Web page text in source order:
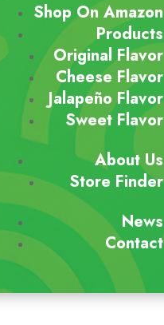
Shop On Amazon
Products
Original Flavor
Cheese Flavor
Jalapeño Flavor
Sweet Flavor
About Us
Store Finder
News
Contact